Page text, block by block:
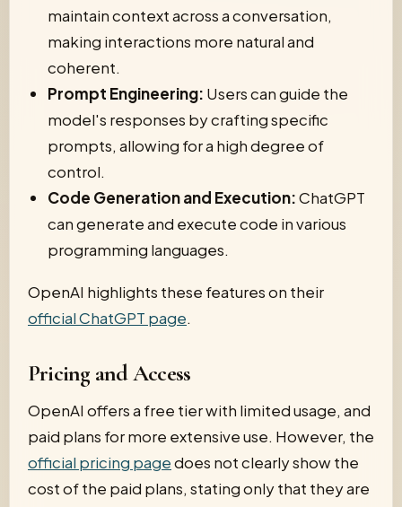
maintain context across a conversation,
making interactions more natural and
coherent.
Prompt Engineering: Users can guide the
model's responses by crafting specific
prompts, allowing for a high degree of
control.
Code Generation and Execution:ChatGPT
can generate and execute code in various
programming languages.
OpenAI highlights these features on their
official ChatGPT page.
Pricing and Access
OpenAI offers a free tier with limited usage, and
paid plans for more extensive use. However, the
official pricing pagedoes not clearly show the
cost of the paid plans, stating only that they are